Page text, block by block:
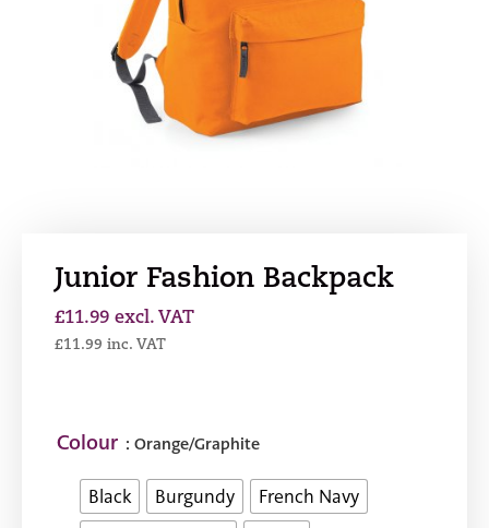
Junior Fashion Backpack
£11.99 excl. VAT
£11.99 inc. VAT
Colour : Orange/Graphite
Black Burgundy
French Navy